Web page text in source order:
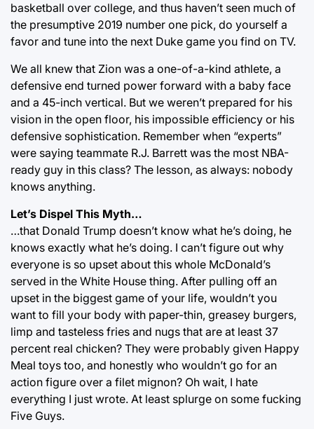
basketball over college, and thus haven’t seen much of
the presumptive 2019 number one pick, do yourself a
favor and tune into the next Duke game you find on TV.
We all knew that Zion was a one-of-a-kind athlete, a
defensive end turned power forward with a baby face
and a 45-inch vertical. But we weren’t prepared for his
vision in the open floor, his impossible efficiency or his
defensive sophistication. Remember when “experts”
were saying teammate R.J. Barrett was the most NBA-
ready guy in this class? The lesson, as always: nobody
knows anything.
Let’s Dispel This Myth…
…that Donald Trump doesn’t know what he’s doing, he
knows exactly what he’s doing. I can’t figure out why
everyone is so upset about this whole McDonald’s
served in the White House thing. After pulling off an
upset in the biggest game of your life, wouldn’t you
want to fill your body with paper-thin, greasey burgers,
limp and tasteless fries and nugs that are at least 37
percent real chicken? They were probably given Happy
Meal toys too, and honestly who wouldn’t go for an
action figure over a filet mignon? Oh wait, I hate
everything I just wrote. At least splurge on some fucking
Five Guys.